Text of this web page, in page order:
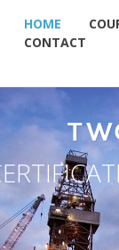
HOME
CONTACT